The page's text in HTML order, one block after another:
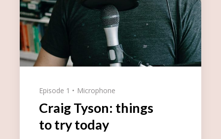
Episode 1 Microphone
Craig Tyson: things
to try today